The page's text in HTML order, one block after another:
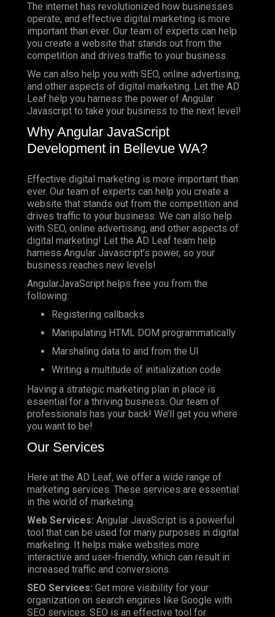
The internet has revolutionized how businesses
operate, and effective digital marketing is more
important than ever. Our team of experts can help
you create a website that stands out from the
competition and drives traffic to your business.
We can also help you with SEO, online advertising,
and other aspects of digital marketing. Let the AD
Leaf help you harness the power of Angular
Javascript to take your business to the next level!
Why Angular JavaScript
Development in Bellevue WA?
Effective digital marketing is more important than
ever. Our team of experts can help you create a
website that stands out from the competition and
drives traffic to your business. We can also help
with SEO, online advertising, and other aspects of
digital marketing! Let the AD Leaf team help
harness Angular Javascript’s power, so your
business reaches new levels!
AngularJavaScript helps free you from the
following:
Registering callbacks
Manipulating HTML DOM programmatically
Marshaling data to and from the UI
Writing a multitude of initialization code
Having a strategic marketing plan in place is
essential for a thriving business. Our team of
professionals has your back! We’ll get you where
you want to be!
Our Services
Here at the AD Leaf, we offer a wide range of
marketing services. These services are essential
in the world of marketing.
Web Services: Angular JavaScript is a powerful
tool that can be used for many purposes in digital
marketing. It helps make websites more
interactive and user-friendly, which can result in
increased traffic and conversions.
SEO Services: Get more visibility for your
organization on search engines like Google with
SEO services. SEO is an effective tool for